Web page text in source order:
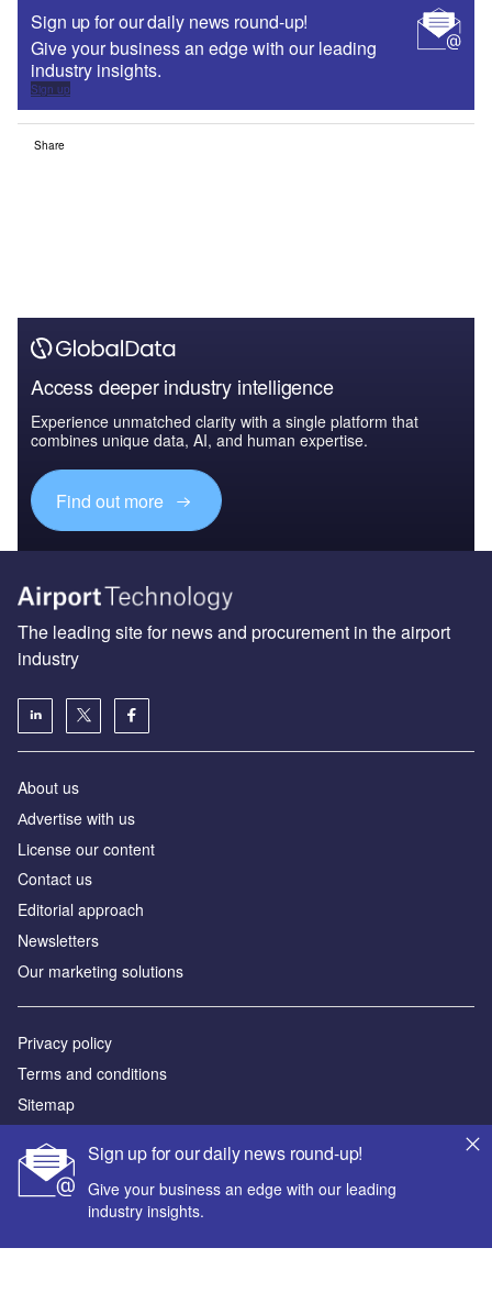
Sign up for our daily news round-up!
Give your business an edge with our leading
industry insights.
Sign up
Share
Access deeper industry intelligence
Experience unmatched clarity with a single platform that
combines unique data, AI, and human expertise.
Find out more
Sign up for our daily news round-up!
Give your business an edge with our leading
industry insights.
The leading site for news and procurement in the airport
industry
About us
Аdvertise with us
License our content
Contact us
Editorial approach
Newsletters
Our marketing solutions
Privacy policy
Terms and conditions
Sitemap
Powered by
© GlobalData Plc 2026